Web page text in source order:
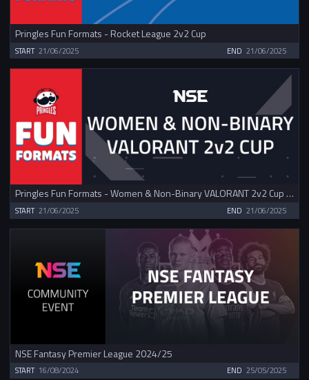
Pringles Fun Formats - Rocket League 2v2 Cup
START 21/06/2025 END 21/06/2025
Pringles Fun Formats - Women & Non-Binary VALORANT 2v2 Cup June
START 21/06/2025 END 21/06/2025
NSE Fantasy Premier League 2024/25
START 16/08/2024 END 25/05/2025